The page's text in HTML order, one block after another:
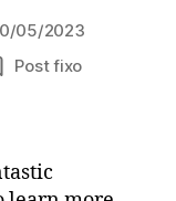
05/2023
Post fixo